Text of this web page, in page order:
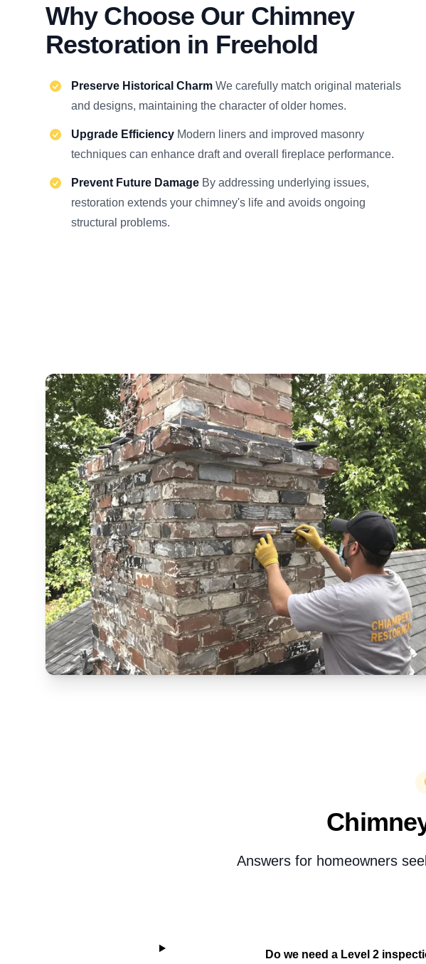
Why Choose Our Chimney
Restoration in Freehold
Preserve Historical Charm We carefully match original materials
and designs, maintaining the character of older homes.
Upgrade Efficiency Modern liners and improved masonry
techniques can enhance draft and overall fireplace performance.
Prevent Future Damage By addressing underlying issues,
restoration extends your chimney's life and avoids ongoing
structural problems.
Answers for homeowners
Do we need a Level 2